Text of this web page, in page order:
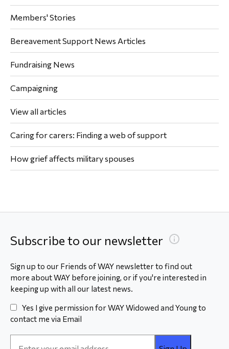
Members' Stories
Bereavement Support News Articles
Fundraising News
Campaigning
View all articles
Caring for carers: Finding a web of support
How grief affects military spouses
Subscribe to our newsletter
Sign up to our Friends of WAY newsletter to find out
more about WAY before joining, or if you're interested in
keeping up with all our latest news.
Yes I give permission for WAY Widowed and Young to
contact me via Email